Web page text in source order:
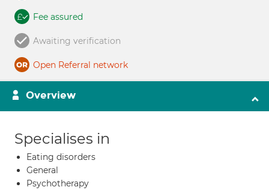
Fee assured
Awaiting verification
Open Referral network
Overview
Specialises in
Eating disorders
General
Psychotherapy